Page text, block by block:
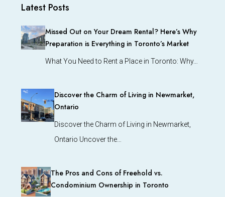
Latest Posts
Missed Out on Your Dream Rental? Here’s Why
Preparation is Everything in Toronto’s Market
What You Need to Rent a Place in Toronto: Why…
Discover the Charm of Living in Newmarket,
Ontario
Discover the Charm of Living in Newmarket,
Ontario Uncover the…
The Pros and Cons of Freehold vs.
Condominium Ownership in Toronto